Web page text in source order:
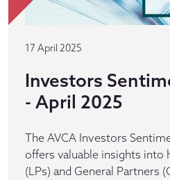
17 April 2025
Investors
- April 2025
The AVCA Investors
offers valuable insights into
(LPs) and General Partners